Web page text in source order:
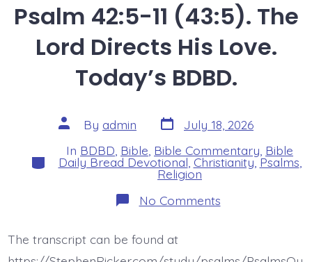
Psalm 42:5-11 (43:5). The
Lord Directs His Love.
Today’s BDBD.
Post
author
By admin Post
date
July 18, 2026
Categories
In BDBD, Bible, Bible Commentary, Bible
Daily Bread Devotional, Christianity,Psalms,
Religion
No Commentson
Psalm
The
The transcript can be found at